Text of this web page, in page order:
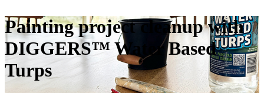
Painting project cleanup with
DIGGERS™ Water Based
Turps